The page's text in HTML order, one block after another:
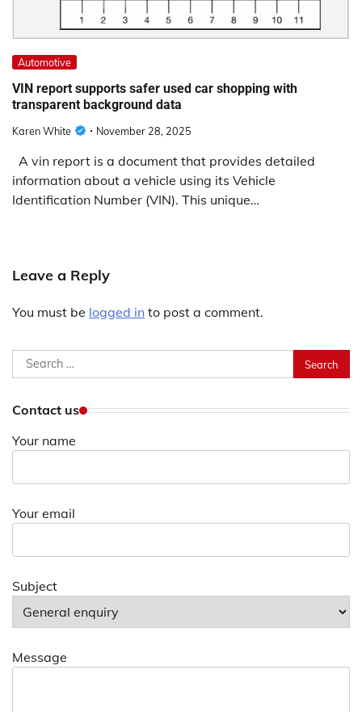
Automotive
VIN report supports safer used car shopping with
transparent background data
Karen White November 28, 2025
A vin report is a document that provides detailed
information about a vehicle using its Vehicle
Identification Number (VIN). This unique…
Leave a Reply
You must be logged in to post a comment.
Search
for:
Contact us
Your name
Your email
Subject
Message